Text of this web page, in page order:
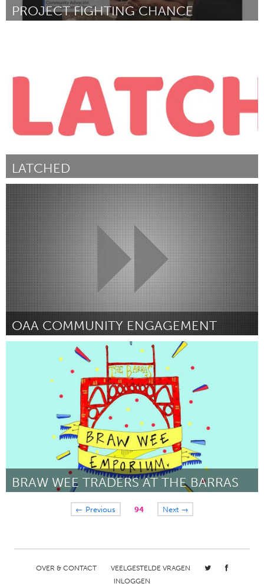
PROJECT FIGHTING CHANCE
LATCHED
San Antonio, TX
Door Veronica Haywood November 2017
OAA COMMUNITY ENGAGEMENT
Birmingham, AL (Inactief)
Door Felencia "Dena" Dickerson November 2017
BRAW WEE TRADERS AT THE BARRAS
← Previous 94 Next →
OVER & CONTACT
VEELGESTELDE VRAGEN
INLOGGEN